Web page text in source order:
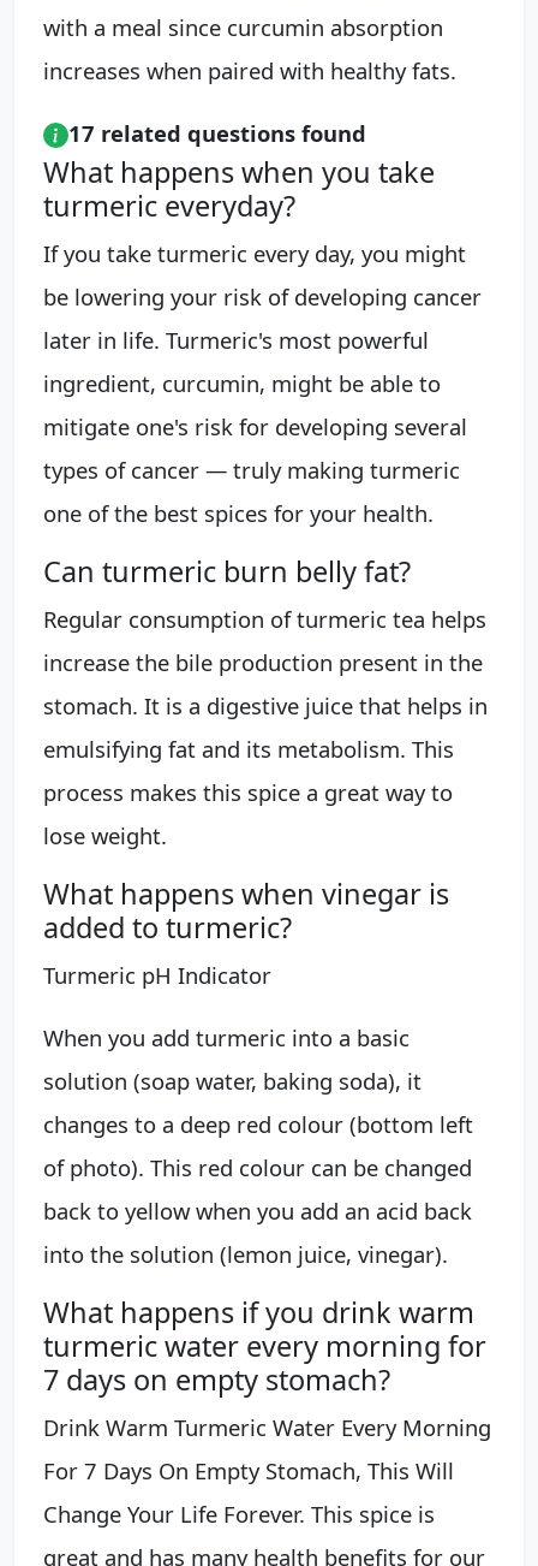
with a meal since curcumin absorption
increases when paired with healthy fats.
17 related questions found
What happens when you take
turmeric everyday?
If you take turmeric every day, you might
be lowering your risk of developing cancer
later in life. Turmeric's most powerful
ingredient, curcumin, might be able to
mitigate one's risk for developing several
types of cancer — truly making turmeric
one of the best spices for your health.
Can turmeric burn belly fat?
Regular consumption of turmeric tea helps
increase the bile production present in the
stomach. It is a digestive juice that helps in
emulsifying fat and its metabolism. This
process makes this spice a great way to
lose weight.
What happens when vinegar is
added to turmeric?
Turmeric pH Indicator
When you add turmeric into a basic
solution (soap water, baking soda), it
changes to a deep red colour (bottom left
of photo). This red colour can be changed
back to yellow when you add an acid back
into the solution (lemon juice, vinegar).
What happens if you drink warm
turmeric water every morning for
7 days on empty stomach?
Drink Warm Turmeric Water Every Morning
For 7 Days On Empty Stomach, This Will
Change Your Life Forever. This spice is
great and has many health benefits for our